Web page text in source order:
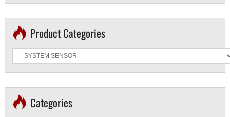
Product Categories
Categories